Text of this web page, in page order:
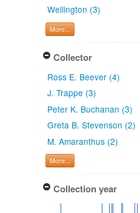
Wellington (3)
More...
Collector
Ross E. Beever (4)
J. Trappe (3)
Peter K. Buchanan (3)
Greta B. Stevenson (2)
M. Amaranthus (2)
More...
Collection year